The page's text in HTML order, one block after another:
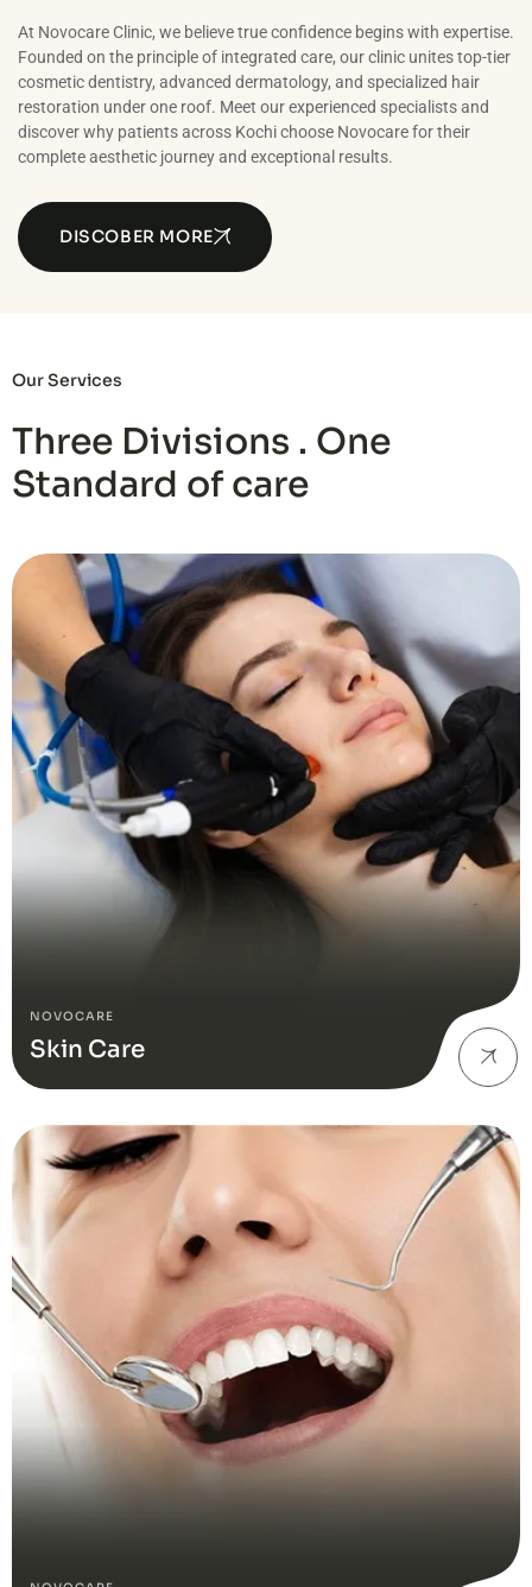
At Novocare Clinic, we believe true confidence begins with expertise.
Founded on the principle of integrated care, our clinic unites top-tier
cosmetic dentistry, advanced dermatology, and specialized hair
restoration under one roof. Meet our experienced specialists and
discover why patients across Kochi choose Novocare for their
complete aesthetic journey and exceptional results.
DISCOBER MORE
Our Services
Three Divisions . One
Standard of care
NOVOCARE
Skin Care